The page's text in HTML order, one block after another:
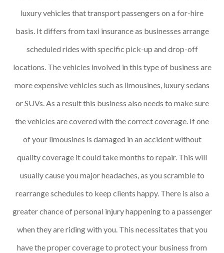
luxury vehicles that transport passengers on a for-hire
basis. It differs from taxi insurance as businesses arrange
scheduled rides with specific pick-up and drop-off
locations. The vehicles involved in this type of business are
more expensive vehicles such as limousines, luxury sedans
or SUVs. As a result this business also needs to make sure
the vehicles are covered with the correct coverage. If one
of your limousines is damaged in an accident without
quality coverage it could take months to repair. This will
usually cause you major headaches, as you scramble to
rearrange schedules to keep clients happy. There is also a
greater chance of personal injury happening to a passenger
when they are riding with you. This necessitates that you
have the proper coverage to protect your business from